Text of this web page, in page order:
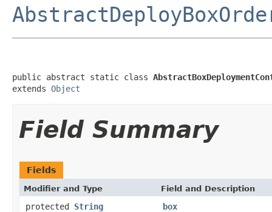
public abstract static class
extends Object
Field Summary
Fields
Modifier and Type Field and Description
protected String
box